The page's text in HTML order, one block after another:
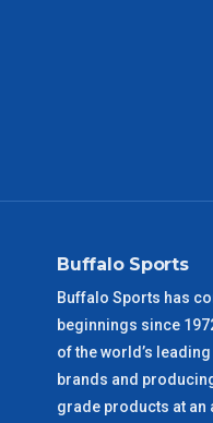
Please use these
received) From time
ACT Metro
QLD Metro
TAS Metro
Buffalo Sports
Buffalo Sports has
beginnings since
of the world’s
brands and
grade products at